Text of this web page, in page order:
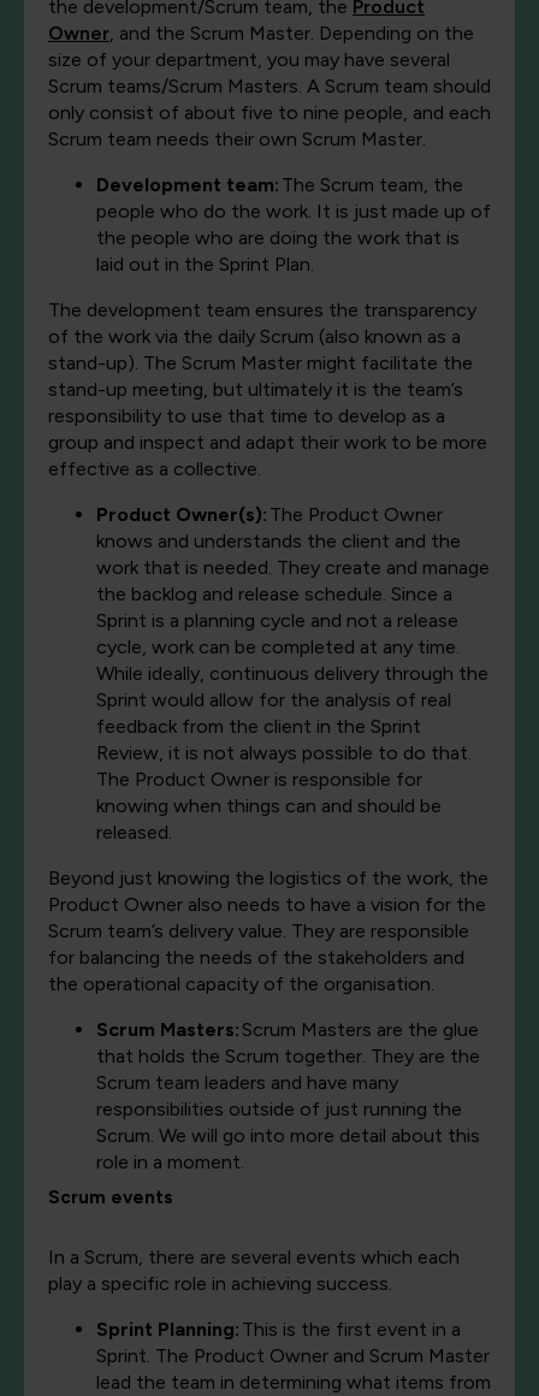
the development/Scrum team, the Product
Owner, and the Scrum Master. Depending on the
size of your department, you may have several
Scrum teams/Scrum Masters. A Scrum team should
only consist of about five to nine people, and each
Scrum team needs their own Scrum Master.
Development team: The Scrum team, the
people who do the work. It is just made up of
the people who are doing the work that is
laid out in the Sprint Plan.
The development team ensures the transparency
of the work via the daily Scrum (also known as a
stand-up). The Scrum Master might facilitate the
stand-up meeting, but ultimately it is the team’s
responsibility to use that time to develop as a
group and inspect and adapt their work to be more
effective as a collective.
Product Owner(s): The Product Owner
knows and understands the client and the
work that is needed. They create and manage
the backlog and release schedule. Since a
Sprint is a planning cycle and not a release
cycle, work can be completed at any time.
While ideally, continuous delivery through the
Sprint would allow for the analysis of real
feedback from the client in the Sprint
Review, it is not always possible to do that.
The Product Owner is responsible for
knowing when things can and should be
released.
Beyond just knowing the logistics of the work, the
Product Owner also needs to have a vision for the
Scrum team’s delivery value. They are responsible
for balancing the needs of the stakeholders and
the operational capacity of the organisation.
Scrum Masters: Scrum Masters are the glue
that holds the Scrum together. They are the
Scrum team leaders and have many
responsibilities outside of just running the
Scrum. We will go into more detail about this
role in a moment.
Scrum events
In a Scrum, there are several events which each
play a specific role in achieving success.
Sprint Planning: This is the first event in a
Sprint. The Product Owner and Scrum Master
lead the team in determining what items from